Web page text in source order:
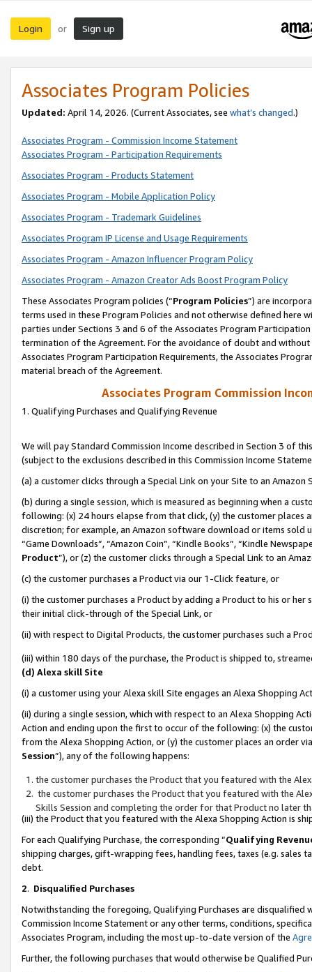
Login or Sign up
Associates Program Policies
Updated: April 14, 2026. (Current Associates, see what’s changed.)
Associates Program - Commission Income Statement
Associates Program - Participation Requirements
Associates Program - Products Statement
Associates Program - Mobile Application Policy
Associates Program - Trademark Guidelines
Associates Program IP License and Usage Requirements
Associates Program - Amazon Influencer Program Policy
Associates Program - Amazon Creator Ads Boost Program Policy
These Associates Program policies (“Program Policies”) are
terms used in these Program Policies and not otherwise defined
parties under Sections 3 and 6 of the Associates Program
termination of the Agreement. For the avoidance of doubt and
Associates Program Participation Requirements, the Associates
material breach of the Agreement.
Associates Program Commission
1. Qualifying Purchases and Qualifying Revenue
We will pay Standard Commission Income described in Section 3 of
(subject to the exclusions described in this Commission Income
(a) a customer clicks through a Special Link on your Site to an Amazon
(b) during a single session, which is measured as beginning when a
following: (x) 24 hours elapse from that click, (y) the customer
discretion; for example, an Amazon software download or items sold
“Game Downloads”, “Amazon Coin”, “Kindle Books”, “Kindle
Product”), or (z) the customer clicks through a Special Link to an
(c) the customer purchases a Product via our 1-Click feature, or
(i) the customer purchases a Product by adding a Product to his or
their initial click-through of the Special Link, or
(ii) with respect to Digital Products, the customer purchases such a
(iii) within 180 days of the purchase, the Product is shipped to,
(d) Alexa skill Site
(i) a customer using your Alexa skill Site engages an Alexa Shopping
(ii) during a single session, which with respect to an Alexa Shopping
Action and ending upon the first to occur of the following: (x) the
from the Alexa Shopping Action, or (y) the customer places an order
Session”), any of the following happens:
the customer purchases the Product that you featured with the
the customer purchases the Product that you featured with the
Skills Session and completing the order for that Product no later
(iii) the Product that you featured with the Alexa Shopping Action is
For each Qualifying Purchase, the corresponding “Qualifying
shipping charges, gift-wrapping fees, handling fees, taxes (e.g. sales
debt.
2. Disqualified Purchases
Notwithstanding the foregoing, Qualifying Purchases are disqualified
Commission Income Statement or any other terms, conditions,
Associates Program, including the most up-to-date version of the
Further, the following purchases that would otherwise be Qualified